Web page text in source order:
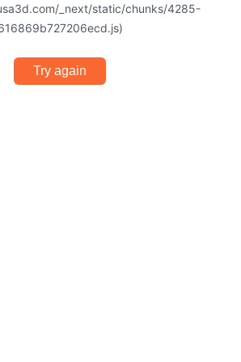
_next/static/chunks/4285-
Try again